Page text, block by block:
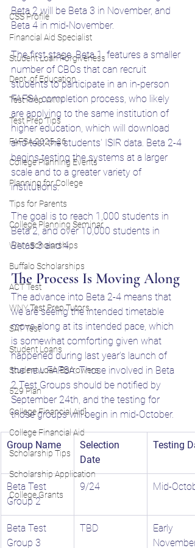
CSS Profile
Financial Aid Specialist
Student Loan Forgiveness
Dept. of Education
Test Prep WNY
Test Prep Tips
FAFSA 2025-26
College Planning Events
Planning for College
Tips for Parents
College Planning Seminar
WNY Scholarships
Buffalo Scholarships
ACT Test
WNY Test Prep Tutors
SAT Test
Student Loans
Student Loan Borrowers
529 Plan
College Financial Aid]
College Financial Aid
Scholarship Tips
Scholarship Application
College Grants
Beta 2 will be Beta 3 in November, and
Beta 4 in mid-November.
The first stage, Beta 1, features a smaller
number of CBOs that can recruit
students to participate in an in-person
FAFSA completion process, who likely
are applying to the same institution of
higher education, which will download
and test the students' ISIR data. Beta 2-4
begins testing the systems at a larger
scale and to a greater variety of
institutions.
The goal is to reach 1,000 students in
Beta 2, and over 10,000 students in
Betas 3 and 4.
The Process Is Moving Along
The advance into Beta 2-4 means that
we are seeing the intended timetable
move along at its intended pace, which
is somewhat comforting given what
happened during last year's launch of
the new FAFSA. Those involved in Beta
2 Test Groups should be notified by
September 24th, and the testing for
those groups will begin in mid-October.
Group Name
Selection
Date
Testing
Beta Test
Group 2
9/24 Mid-
Beta Test
Group 3
TBD
Early
November